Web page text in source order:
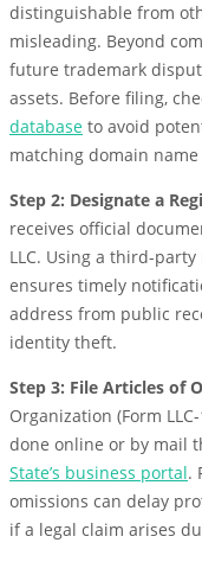
distinguishable from
misleading. Beyond
future trademark
assets. Before filing,
database to avoid
matching domain
Step 2: Designate a
receives official
LLC. Using a third-
ensures timely
address from public
identity theft.
Step 3: File Articles of
Organization (Form
done online or by mail
State’s business portal.
omissions can delay
if a legal claim arises